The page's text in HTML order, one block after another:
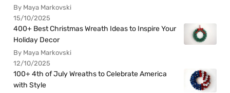
By Maya Markovski
15/10/2025
400+ Best Christmas Wreath Ideas to Inspire Your
Holiday Decor
By Maya Markovski
12/10/2025
100+ 4th of July Wreaths to Celebrate America
with Style